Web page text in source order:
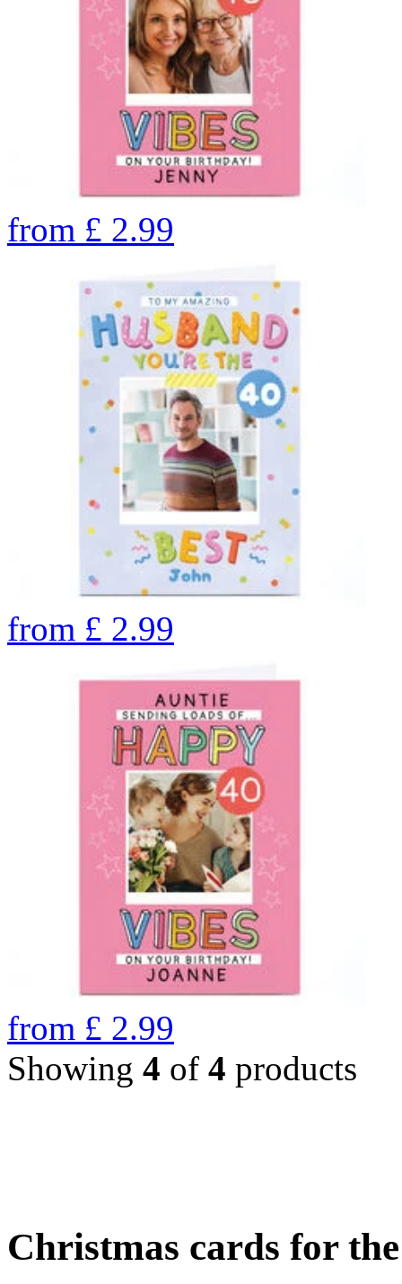
from £ 2.99
from £ 2.99
from £ 2.99
Showing 4 of 4 products
Christmas cards for